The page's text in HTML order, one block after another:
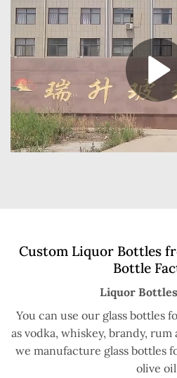
Custom Liquor Bottles
Bottle
Liquor
You can use our glass bottles
as vodka, whiskey, brandy,
we manufacture glass bottles
olive